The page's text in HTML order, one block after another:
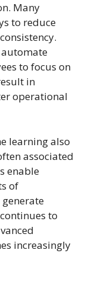
Many
to reduce
to focus on
in
operational
learning also
associated
enable
of
to
increasingly